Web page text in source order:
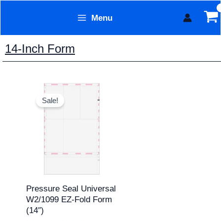
content
Menu
14-Inch Form
Sale!
Pressure Seal Universal
W2/1099 EZ-Fold Form
(14″)
Original
price
was:
Current
$259.95.